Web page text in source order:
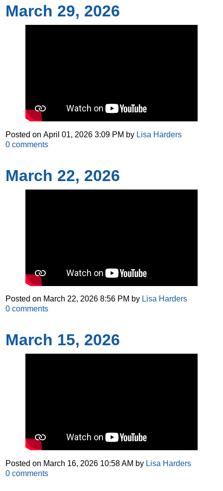
March 29, 2026
Posted onApril 01, 2026 3:09 PM by Lisa Harders
0 comments
March 22, 2026
Posted on March 22, 2026 8:56 PM by Lisa Harders
0 comments
March 15, 2026
Posted on March 16, 2026 10:58 AM by Lisa Harders
0 comments